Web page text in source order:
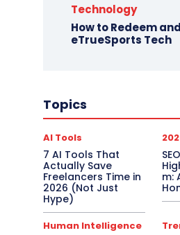
Technology
How to Redeem
eTrueSports Tech
Topics
AI Tools
7 AI Tools That
Actually Save
Freelancers Time in
2026 (Not Just
Hype)
m:
Human Intelligence